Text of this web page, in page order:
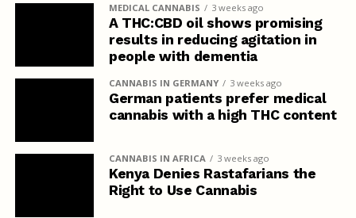
MEDICAL CANNABIS 3 weeks ago
A THC:CBD oil shows promising
results in reducing agitation in
people with dementia
CANNABIS IN GERMANY 3 weeks ago
German patients prefer medical
cannabis with a high THC content
CANNABIS IN AFRICA 3 weeks ago
Kenya Denies Rastafarians the
Right to Use Cannabis